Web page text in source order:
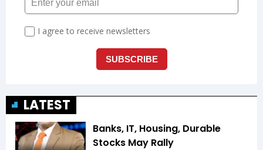
LATEST
Banks, IT, Housing, Durable
Stocks May Rally